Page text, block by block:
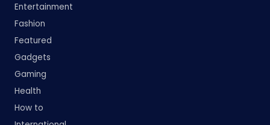
Entertainment
Fashion
Featured
Gadgets
Gaming
Health
How to